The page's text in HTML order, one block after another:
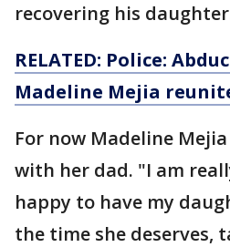
recovering his
RELATED: Police:
Madeline Mejia
For now Madeline
with her dad. "I am
happy to have my
the time she deserves,